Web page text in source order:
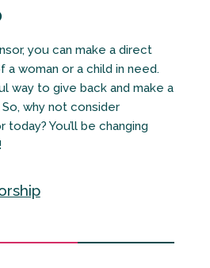
you can make a direct
woman or a child in need.
way to give back and make a
why not consider
You’ll be changing